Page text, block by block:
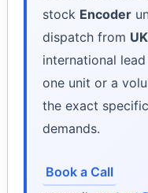
stock Encoder
dispatch from
international
one unit or a
the exact
demands.
Book a Call